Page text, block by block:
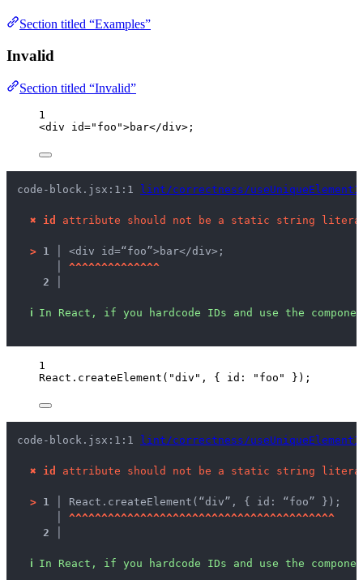
Section titled “Examples”
Invalid
Section titled “Invalid”
1
<div id=" foo ">bar</div> ;
code-block.jsx:1:1 lint/correctness/
✖ id attribute should not be a static string
> 1 │ <div id=“foo”>bar</div>;
^^^^^^^^^^^^^^
2 │
ℹ In React, if you hardcode IDs and use the
1
React . createElement ( "div " , { id: " foo " });
code-block.jsx:1:1 lint/correctness/
✖ id attribute should not be a static string
> 1 │ React.createElement(“div”, { id: “foo” });
^^^^^^^^^^^^^^^^^^^^^^^^^^^^^^^^^^^^^^^^^
2 │
ℹ In React, if you hardcode IDs and use the